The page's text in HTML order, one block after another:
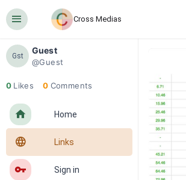
󰍜 Cross Medias
Gst
Guest
@Guest
0 Likes 0 Comments
󰋜 Home
󰖟 Links
󰌆 Sign in